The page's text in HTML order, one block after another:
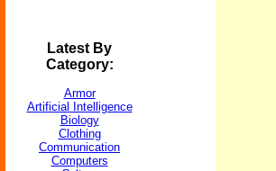
Latest By
Category:
Armor
Artificial Intelligence
Biology
Clothing
Communication
Computers